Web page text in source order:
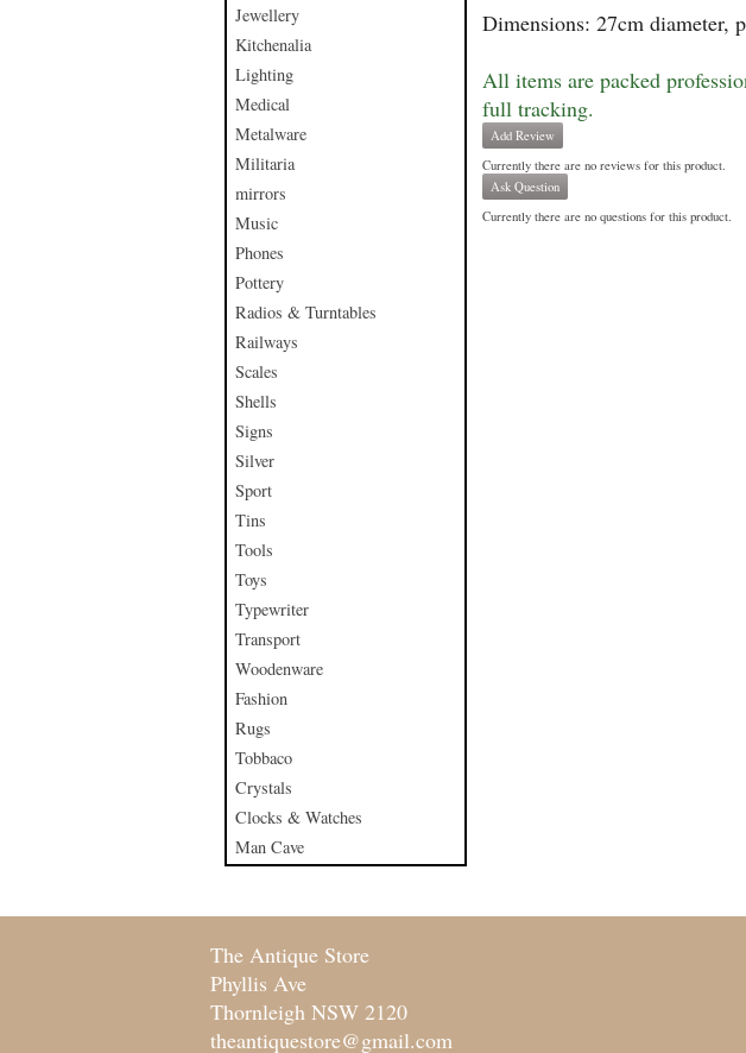
Jewellery
Kitchenalia
Lighting
Medical
Metalware
Militaria
mirrors
Music
Phones
Pottery
Radios & Turntables
Railways
Scales
Shells
Signs
Silver
Sport
Tins
Tools
Toys
Typewriter
Transport
Woodenware
Fashion
Rugs
Tobbaco
Crystals
Clocks & Watches
Man Cave
Dimensions: 27cm diameter,
All items are packed
full tracking.
Add Review
Currently there are no reviews for this product.
Ask Question
Currently there are no questions for this product.
The Antique Store
Phyllis Ave
Thornleigh NSW 2120
theantiquestore@gmail.com